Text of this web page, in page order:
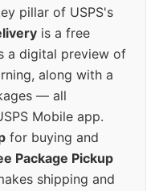
pillar of USPS's
is a free
a digital preview of
along with a
— all
Mobile app.
for buying and
Package Pickup
shipping and